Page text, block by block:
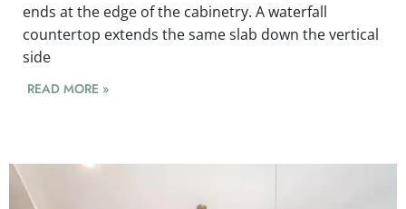
ends at the edge of the cabinetry. A waterfall
countertop extends the same slab down the vertical
side
READ MORE »